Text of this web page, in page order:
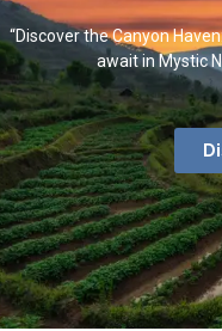
“Discover the Canyon
await in Mystic